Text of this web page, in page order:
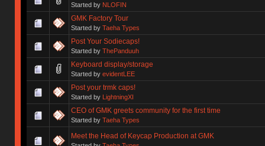
Started by NLOFIN
GMK Factory Tour
Started by Taeha Types
Post Your Sodiecaps!
Started by ThePanduuh
Keyboard display/storage
Started by evidentLEE
Post your trmk caps!
Started by LightningXI
CEO of GMK greets community for the first time
Started by Taeha Types
Meet the Head of Keycap Production at GMK